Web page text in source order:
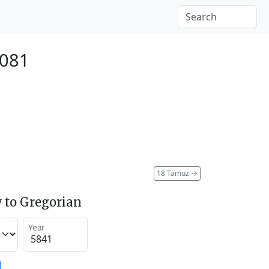
18 Tamuz →
to Gregorian
Year